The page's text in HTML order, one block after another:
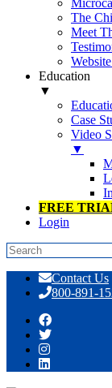
The
Meet
Education
▼
Case
Video
▼
FREE
Login
content
Contact Us
800-891-
Jeff
Manager,